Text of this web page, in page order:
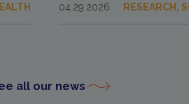
04.29.2026 RESEARCH,
all our news